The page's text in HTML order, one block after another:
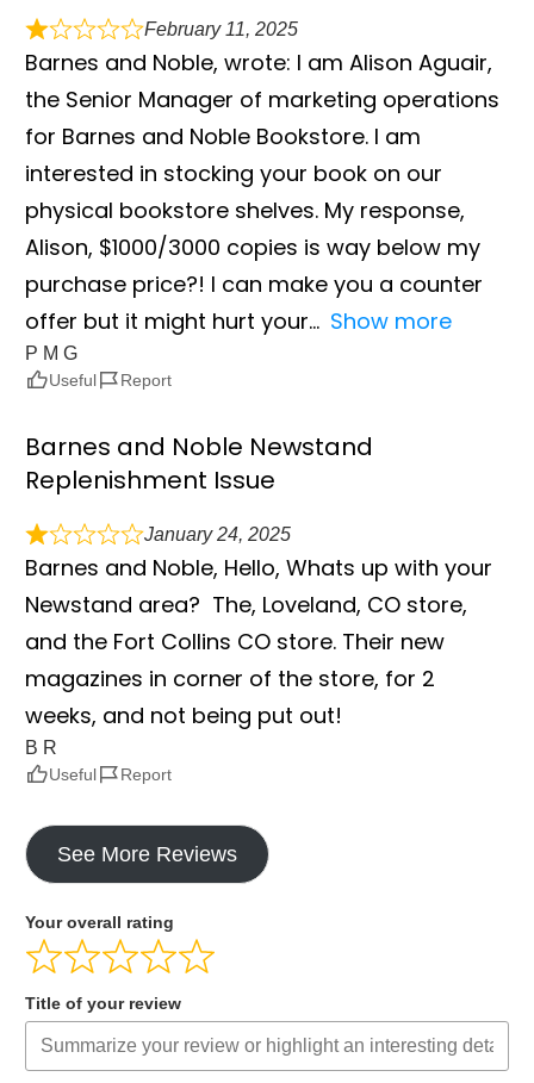
February 11, 2025
Barnes and Noble, wrote: I am Alison Aguair,
the Senior Manager of marketing operations
for Barnes and Noble Bookstore. I am
interested in stocking your book on our
physical bookstore shelves. My response,
Alison, $1000/3000 copies is way below my
purchase price?! I can make you a counter
offer but it might hurt your
Show more
P M G
Useful Report
Barnes and Noble Newstand
Replenishment Issue
January 24, 2025
Barnes and Noble, Hello, Whats up with your
Newstand area? The, Loveland, CO store,
and the Fort Collins CO store. Their new
magazines in corner of the store, for 2
weeks, and not being put out!
B R
Useful Report
See More Reviews
Your overall rating
Title of your review